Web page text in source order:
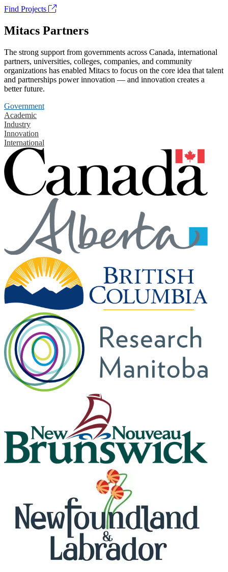
Find Projects
Mitacs Partners
The strong support from governments across Canada, international
partners, universities, colleges, companies, and community
organizations has enabled Mitacs to focus on the core idea that talent
and partnerships power innovation — and innovation creates a
better future.
Government
Academic
Industry
Innovation
International